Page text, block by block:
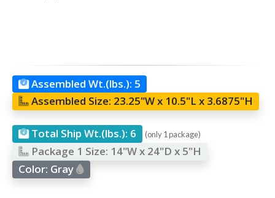
Assembled Wt.(lbs.): 5
Assembled Size: 23.25"W x 10.5"L x 3.6875"H
Total Ship Wt.(lbs.): 6 (only 1 package)
Package 1 Size: 14"W x 24"D x 5"H
Color: Gray